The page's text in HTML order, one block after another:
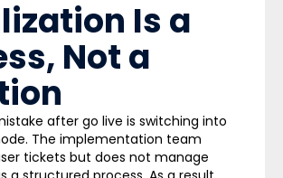
Is a
Not a
after go live is switching into
The implementation team
tickets but does not manage